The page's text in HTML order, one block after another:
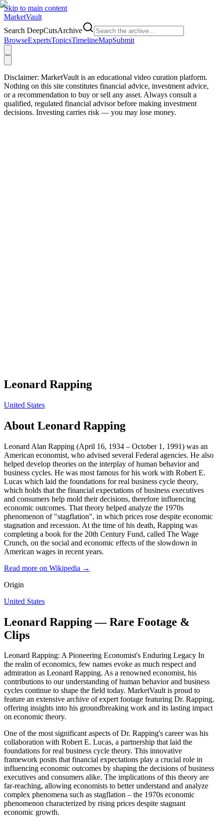
Skip to main content
MarketVault
Search DeepCutsArchive
BrowseExpertsTopicsTimelineMapSubmit
Disclaimer: MarketVault is an educational video curation platform.
Nothing on this site constitutes financial advice, investment advice,
or a recommendation to buy or sell any asset. Always consult a
qualified, regulated financial advisor before making investment
decisions. Investing carries risk — you may lose money.
Leonard Rapping
United States
About Leonard Rapping
Leonard Alan Rapping (April 16, 1934 – October 1, 1991) was an
American economist, who advised several Federal agencies. He also
helped develop theories on the interplay of human behavior and
business cycles. He was most famous for his work with Robert E.
Lucas which laid the foundations for real business cycle theory,
which holds that the financial expectations of business executives
and consumers help mold their decisions, therefore influencing
economic outcomes. That theory helped analyze the 1970s
phenomenon of "stagflation", in which prices rose despite economic
stagnation and recession. At the time of his death, Rapping was
completing a book for the 20th Century Fund, called The Wage
Crunch, on the social and economic effects of the slowdown in
American wages in recent years.
Read more on Wikipedia →
Origin
United States
Leonard Rapping — Rare Footage &
Clips
Leonard Rapping: A Pioneering Economist's Enduring Legacy In
the realm of economics, few names evoke as much respect and
admiration as Leonard Rapping. As a renowned economist, his
contributions to our understanding of human behavior and business
cycles continue to shape the field today. MarketVault is proud to
feature an extensive archive of expert footage featuring Dr. Rapping,
offering insights into his groundbreaking work and its lasting impact
on economic theory.
One of the most significant aspects of Dr. Rapping's career was his
collaboration with Robert E. Lucas, a partnership that laid the
foundations for real business cycle theory. This innovative
framework posits that financial expectations play a crucial role in
influencing economic outcomes by shaping the decisions of business
executives and consumers alike. The implications of this theory are
far-reaching, allowing economists to better understand and analyze
complex phenomena such as stagflation – the 1970s economic
phenomenon characterized by rising prices despite stagnant
economic growth.